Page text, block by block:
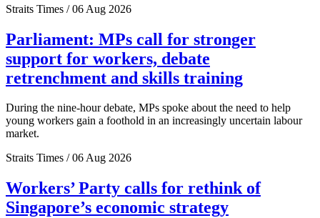
Straits Times / 06 Aug 2026
Parliament: MPs call for stronger
support for workers, debate
retrenchment and skills training
During the nine-hour debate, MPs spoke about the need to help
young workers gain a foothold in an increasingly uncertain labour
market.
Straits Times / 06 Aug 2026
Workers’ Party calls for rethink of
Singapore’s economic strategy